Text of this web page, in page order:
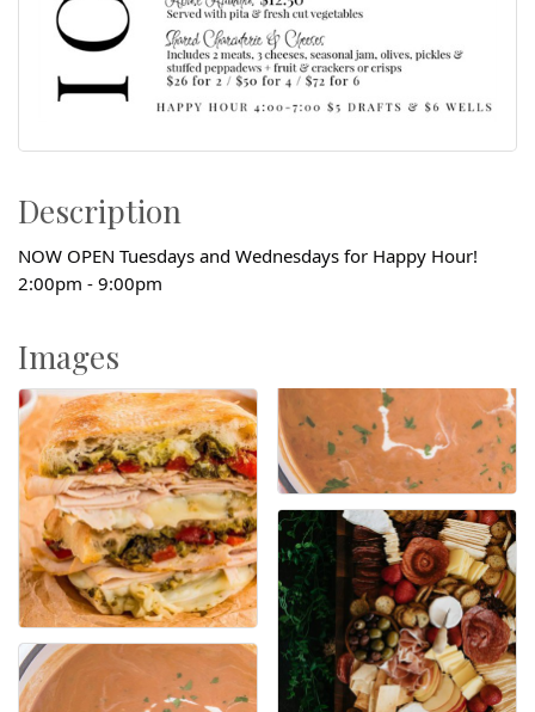
Description
NOW OPEN Tuesdays and Wednesdays for Happy Hour!
2:00pm - 9:00pm
Images